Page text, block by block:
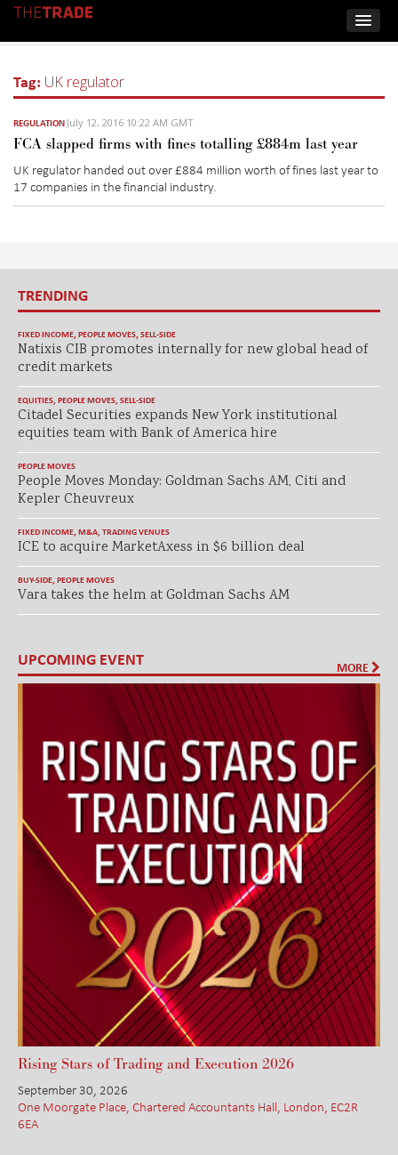
Tag: UK regulator
REGULATION July 12, 2016 10:22 AM GMT
FCA slapped firms with fines totalling £884m last year
UK regulator handed out over £884 million worth of fines last year to
17 companies in the financial industry.
TRENDING
FIXED INCOME, PEOPLE MOVES, SELL-SIDE
Natixis CIB promotes internally for new global head of
credit markets
EQUITIES, PEOPLE MOVES, SELL-SIDE
Citadel Securities expands New York institutional
equities team with Bank of America hire
PEOPLE MOVES
People Moves Monday: Goldman Sachs AM, Citi and
Kepler Cheuvreux
FIXED INCOME, M&A, TRADING VENUES
ICE to acquire MarketAxess in $6 billion deal
BUY-SIDE, PEOPLE MOVES
Vara takes the helm at Goldman Sachs AM
UPCOMING EVENT MORE
Rising Stars of Trading and Execution 2026
September 30, 2026
One Moorgate Place, Chartered Accountants Hall, London, EC2R
6EA